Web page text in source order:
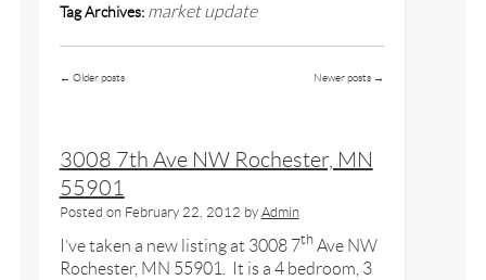
Tag Archives: market update
← Older posts Newer posts →
3008 7th Ave NW Rochester, MN
55901
Posted on February 22, 2012 by Admin
I’ve taken a new listing at 3008 7thAve NW
Rochester, MN 55901. It is a 4 bedroom, 3